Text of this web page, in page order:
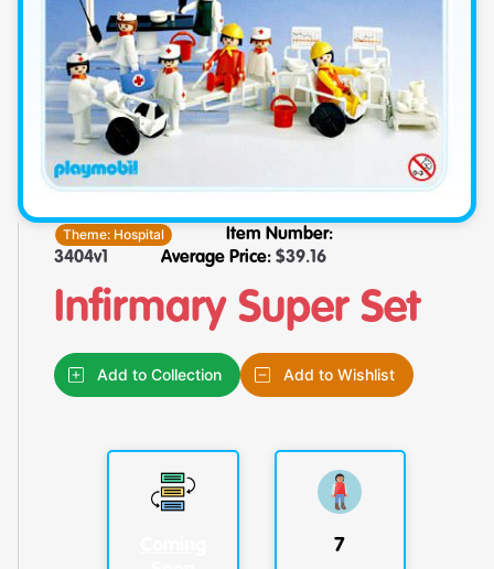
Theme: Hospital
Item Number:
3404v1
Average Price: $39.16
Infirmary Super Set
Add to Collection Add to Wishlist
7